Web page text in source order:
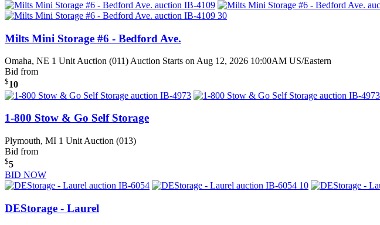
Milts Mini Storage #6 - Bedford Ave.
Omaha, NE 1 Unit Auction (011) Auction Starts on Aug 12, 2026 10:00AM US/Eastern
Bid from
$10
1-800 Stow & Go Self Storage
Plymouth, MI 1 Unit Auction (013)
Bid from
$5
BID NOW
DEStorage - Laurel